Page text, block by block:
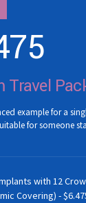
Travel
example for a
for someone
with 12
Covering) -